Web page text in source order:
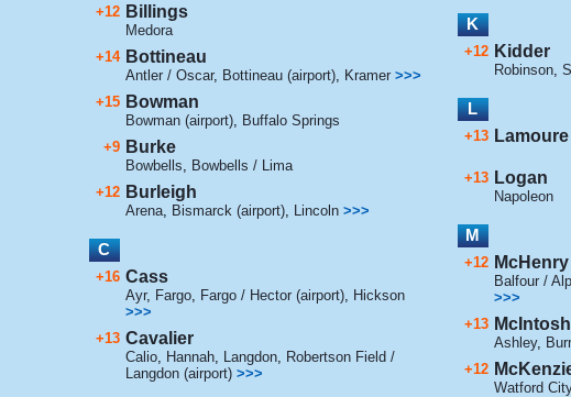
+12 Billings
Medora
+14 Bottineau
Antler / Oscar, Bottineau (airport), Kramer >>>
+15 Bowman
Bowman (airport), Buffalo Springs
+9 Burke
Bowbells
Bowbells / Lima
+12 Burleigh
Arena, Bismarck (airport), Lincoln >>>
C
+16 Cass
Ayr, Fargo, Fargo / Hector (airport), Hickson
>>>
+13 Cavalier
Calio, Hannah, Langdon, Robertson Field /
Langdon (airport) >>>
K
+12 Kidder
Robinson,
L
+13 Lamoure
+13 Logan
Napoleon
M
+12 McHenry
Balfour /
>>>
+13 McIntosh
Ashley,
+12
Watford City